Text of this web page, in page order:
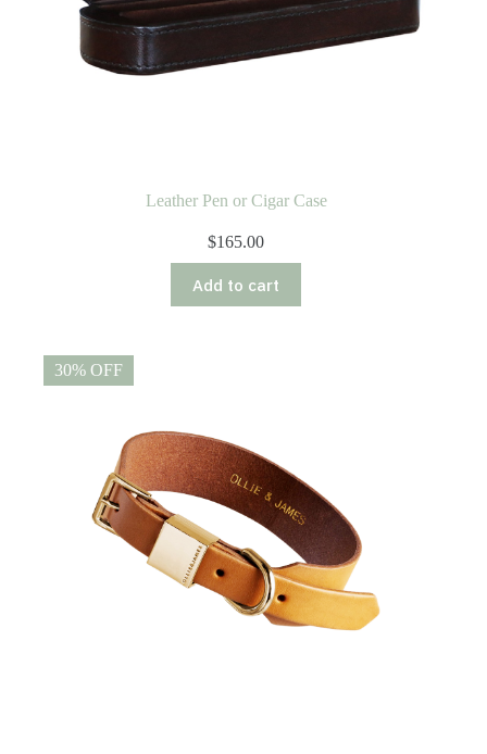
Leather Pen or Cigar Case
$165.00
Add to cart
30% OFF